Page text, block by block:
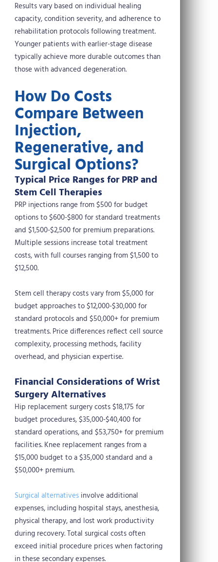
Results vary based on individual healing
capacity, condition severity, and adherence to
rehabilitation protocols following treatment.
Younger patients with earlier-stage disease
typically achieve more durable outcomes than
those with advanced degeneration.
How Do Costs
Compare Between
Injection,
Regenerative, and
Surgical Options?
Typical Price Ranges for PRP and
Stem Cell Therapies
PRP injections range from $500 for budget
options to $600-$800 for standard treatments
and $1,500-$2,500 for premium preparations.
Multiple sessions increase total treatment
costs, with full courses ranging from $1,500 to
$12,500.
Stem cell therapy costs vary from $5,000 for
budget approaches to $12,000-$30,000 for
standard protocols and $50,000+ for premium
treatments. Price differences reflect cell source
complexity, processing methods, facility
overhead, and physician expertise.
Financial Considerations of Wrist
Surgery Alternatives
Hip replacement surgery costs $18,175 for
budget procedures, $35,000-$40,400 for
standard operations, and $53,750+ for premium
facilities. Knee replacement ranges from a
$15,000 budget to a $35,000 standard and a
$50,000+ premium.
Surgical alternatives involve additional
expenses, including hospital stays, anesthesia,
physical therapy, and lost work productivity
during recovery. Total surgical costs often
exceed initial procedure prices when factoring
in these secondary expenses.